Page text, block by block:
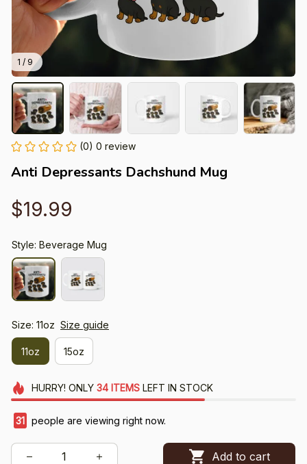
1 / 9
(0) 0 review
Anti Depressants Dachshund Mug
$19.99
Style: Beverage Mug
Size: 11oz Size guide
11oz 15oz
HURRY! ONLY 34 ITEMSLEFT IN STOCK
35 people are viewing right now.
Add to cart